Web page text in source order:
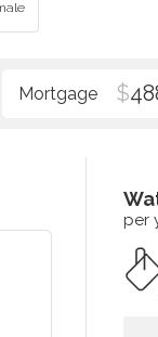
$
per